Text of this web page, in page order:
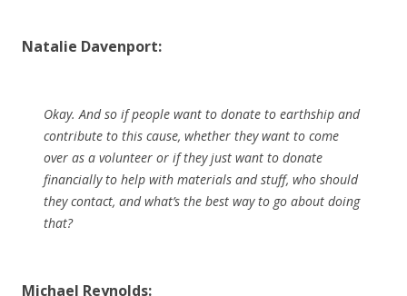
Natalie Davenport:
Okay. And so if people want to donate to earthship and
contribute to this cause, whether they want to come
over as a volunteer or if they just want to donate
financially to help with materials and stuff, who should
they contact, and what’s the best way to go about doing
that?
Michael Reynolds: